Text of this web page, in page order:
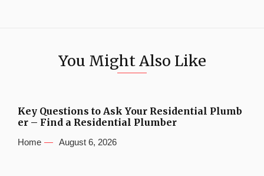
You Might Also Like
Key Questions to Ask Your Residential Plumb
er – Find a Residential Plumber
Home August 6, 2026